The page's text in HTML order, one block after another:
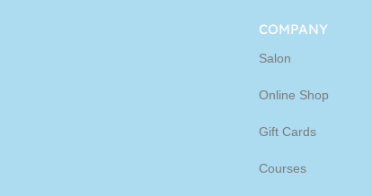
COMPANY
Salon
Online Shop
Gift Cards
Courses